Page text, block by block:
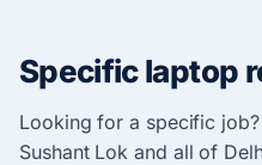
Specific laptop
Looking for a specific
Sushant Lok and all of